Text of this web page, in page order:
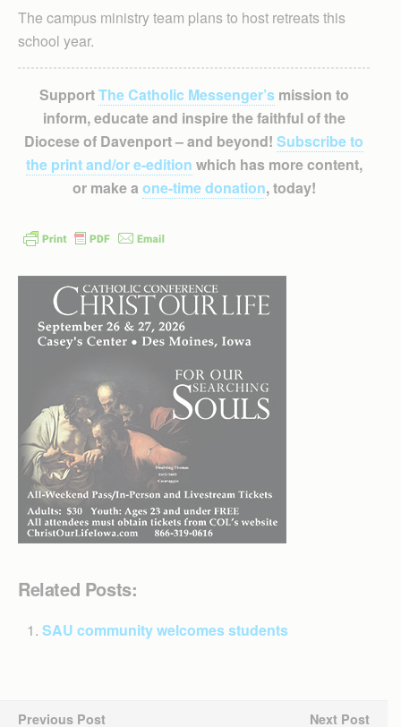
The campus ministry team plans to host retreats this
school year.
SupportThe Catholic Messenger’smission to
inform, educate and inspire the faithful of the
Diocese of Davenport – and beyond! Subscribe to
the print and/or e-edition which has more content,
or make a one-time donation, today!
Related Posts:
SAU community welcomes students
Previous Post Next Post